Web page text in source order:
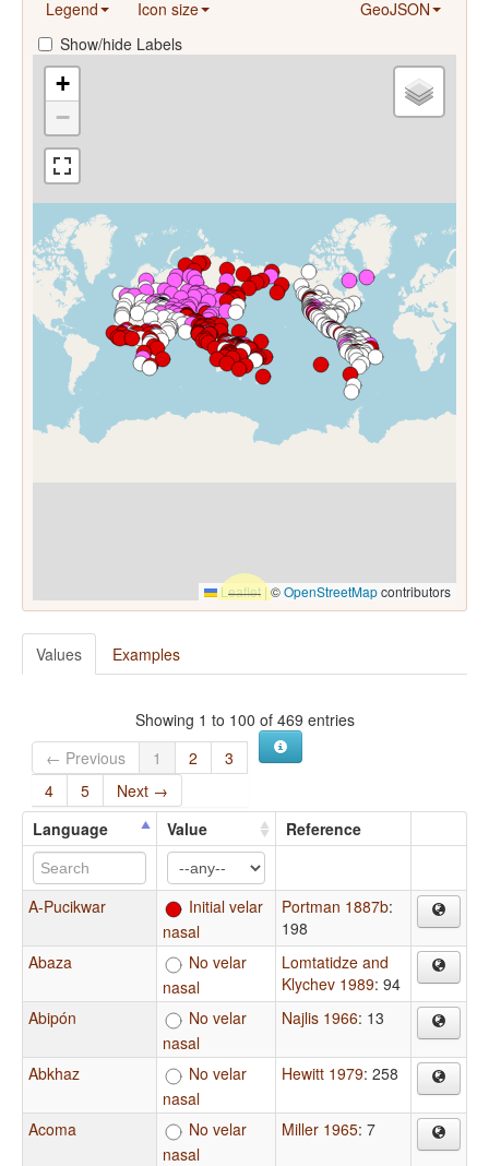
Legend Icon size
GeoJSON
Show/hide Labels
+
−
Leaflet |©OpenStreetMapcontributors
Values Examples
Showing 1 to 100 of 469 entries
← Previous
1 2
3
4
5
Next →
Language
Value Reference
A-Pucikwar
Initial velar
nasal
Portman 1887b:
198
Abaza
No velar
nasal
Lomtatidze and
Klychev 1989: 94
Abipón
No velar
nasal
Najlis 1966: 13
Abkhaz
No velar
nasal
Hewitt 1979: 258
Acoma
No velar
nasal
Miller 1965: 7